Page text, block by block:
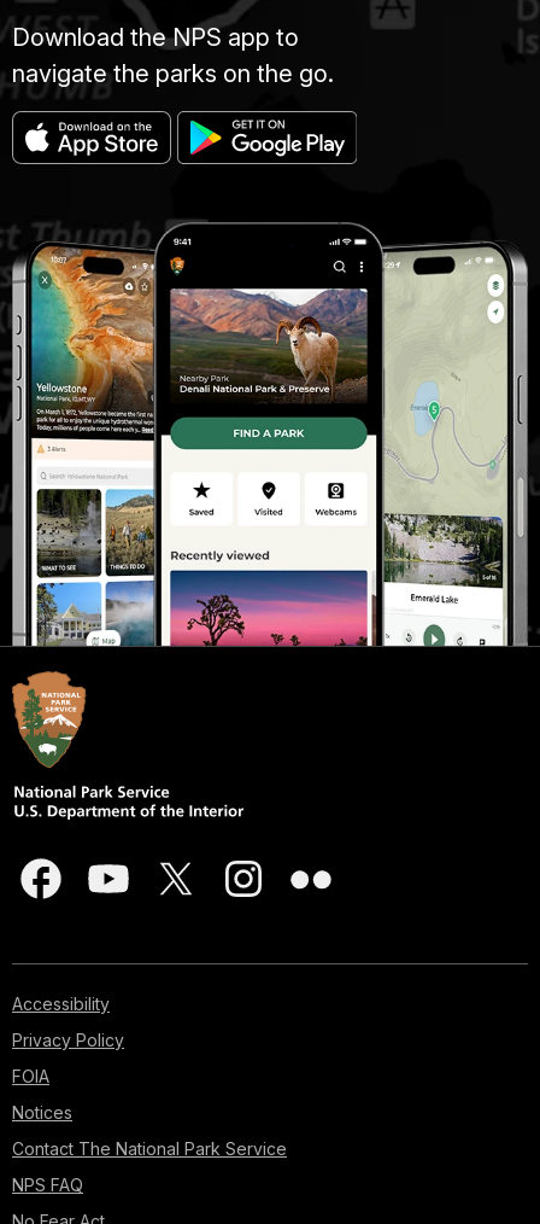
Download the NPS app to
navigate the parks on the go.
Accessibility
Privacy Policy
FOIA
Notices
Contact The National Park Service
NPS FAQ